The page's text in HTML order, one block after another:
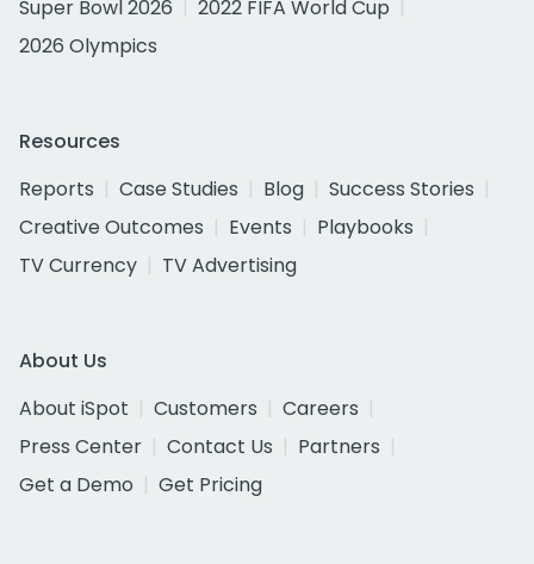
Super Bowl 2026
2022 FIFA World Cup
2026 Olympics
Resources
Reports
Case Studies Blog
Success Stories
Creative Outcomes
Events
Playbooks
TV Currency
TV Advertising
About Us
About iSpot
Customers
Careers
Press Center
Contact Us
Partners
Get a Demo
Get Pricing